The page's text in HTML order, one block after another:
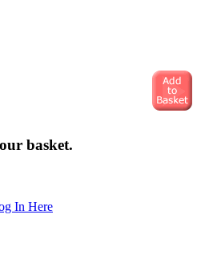
basket.
In Here